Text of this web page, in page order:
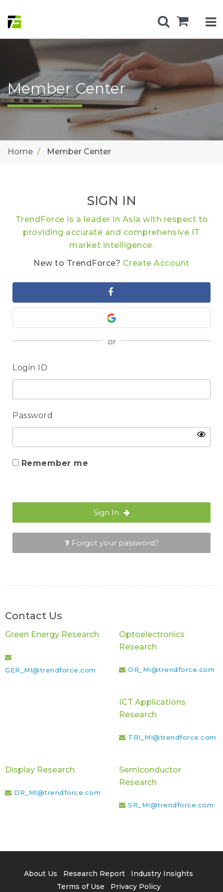
Member Center
Home Member Center
SIGN IN
TrendForce is a leader in Asia with respect to
providing accurate and comprehensive IT
market intelligence.
New to TrendForce? Create Account
or
Login ID
Password
Remember me
Sign In
Forgot your password?
Contact Us
Green Energy Research
GER_MI@trendforce.com
Optoelectronics
Research
OR_MI@trendforce.com
ICT Applications
Research
TRI_MI@trendforce.com
Display Research
DR_MI@trendforce.com
Semiconductor
Research
SR_MI@trendforce.com
About Us Research Report
Industry Insights
Terms of Use
Privacy Policy